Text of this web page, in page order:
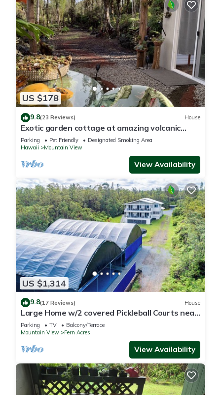
US $178
9.8(23 Reviews) House
Exotic garden cottage at amazing volcanic
fissure
Parking Pet Friendly
Designated Smoking Area
Hawaii
Mountain View
View Availability
US $1,314
9.8(17 Reviews) House
Large Home w/2 covered Pickleball Courts near
Volcano National Park sleeps 16
Parking TV
Balcony/Terrace
Mountain View
Fern Acres
View Availability